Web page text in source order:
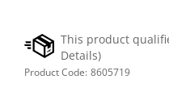
Product Code: 8605719